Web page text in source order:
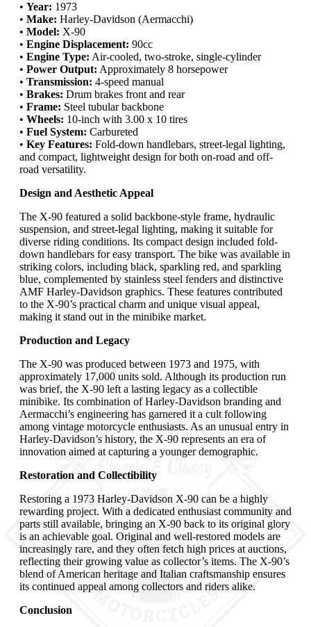
• Year: 1973
• Make: Harley-Davidson (Aermacchi)
• Model: X-90
• Engine Displacement: 90cc
• Engine Type: Air-cooled, two-stroke, single-cylinder
• Power Output: Approximately 8 horsepower
• Transmission: 4-speed manual
• Brakes: Drum brakes front and rear
• Frame: Steel tubular backbone
• Wheels: 10-inch with 3.00 x 10 tires
• Fuel System: Carbureted
• Key Features: Fold-down handlebars, street-legal lighting,
and compact, lightweight design for both on-road and off-
road versatility.
Design and Aesthetic Appeal
The X-90 featured a solid backbone-style frame, hydraulic
suspension, and street-legal lighting, making it suitable for
diverse riding conditions. Its compact design included fold-
down handlebars for easy transport. The bike was available in
striking colors, including black, sparkling red, and sparkling
blue, complemented by stainless steel fenders and distinctive
AMF Harley-Davidson graphics. These features contributed
to the X-90’s practical charm and unique visual appeal,
making it stand out in the minibike market.
Production and Legacy
The X-90 was produced between 1973 and 1975, with
approximately 17,000 units sold. Although its production run
was brief, the X-90 left a lasting legacy as a collectible
minibike. Its combination of Harley-Davidson branding and
Aermacchi’s engineering has garnered it a cult following
among vintage motorcycle enthusiasts. As an unusual entry in
Harley-Davidson’s history, the X-90 represents an era of
innovation aimed at capturing a younger demographic.
Restoration and Collectibility
Restoring a 1973 Harley-Davidson X-90 can be a highly
rewarding project. With a dedicated enthusiast community and
parts still available, bringing an X-90 back to its original glory
is an achievable goal. Original and well-restored models are
increasingly rare, and they often fetch high prices at auctions,
reflecting their growing value as collector’s items. The X-90’s
blend of American heritage and Italian craftsmanship ensures
its continued appeal among collectors and riders alike.
Conclusion